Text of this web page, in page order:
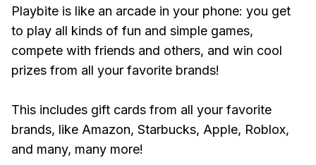
Playbite is like an arcade in your phone: you get
to play all kinds of fun and simple games,
compete with friends and others, and win cool
prizes from all your favorite brands!
This includes gift cards from all your favorite
brands, like Amazon, Starbucks, Apple, Roblox,
and many, many more!